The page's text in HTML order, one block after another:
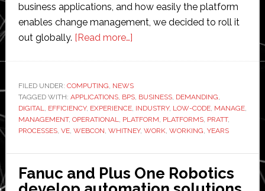
business applications, and how easily the platform
enables change management, we decided to roll it
out globally. [Read more…]about
Whitney
selects
Webcon
to
transformation
FILED UNDER: COMPUTING NEWS
TAGGED WITH: APPLICATIONS, BPS, BUSINESS, DEMANDING
DIGITAL
EFFICIENCY, EXPERIENCE, INDUSTRY, LOW-CODE, MANAGE,
MANAGEMENT, OPERATIONAL PLATFORM PLATFORMS, PRATT,
PROCESSES, VE, WEBCON WHITNEY, WORK, WORKING YEARS
Fanuc and Plus One Robotics